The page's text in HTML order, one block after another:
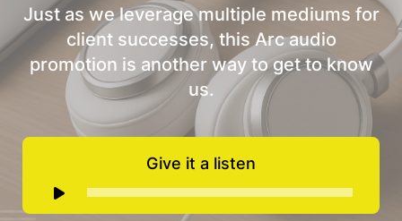
Just as we leverage multiple mediums for
client successes, this Arc audio
promotion is another way to get to know
us.
Give it a listen
Audio
Player